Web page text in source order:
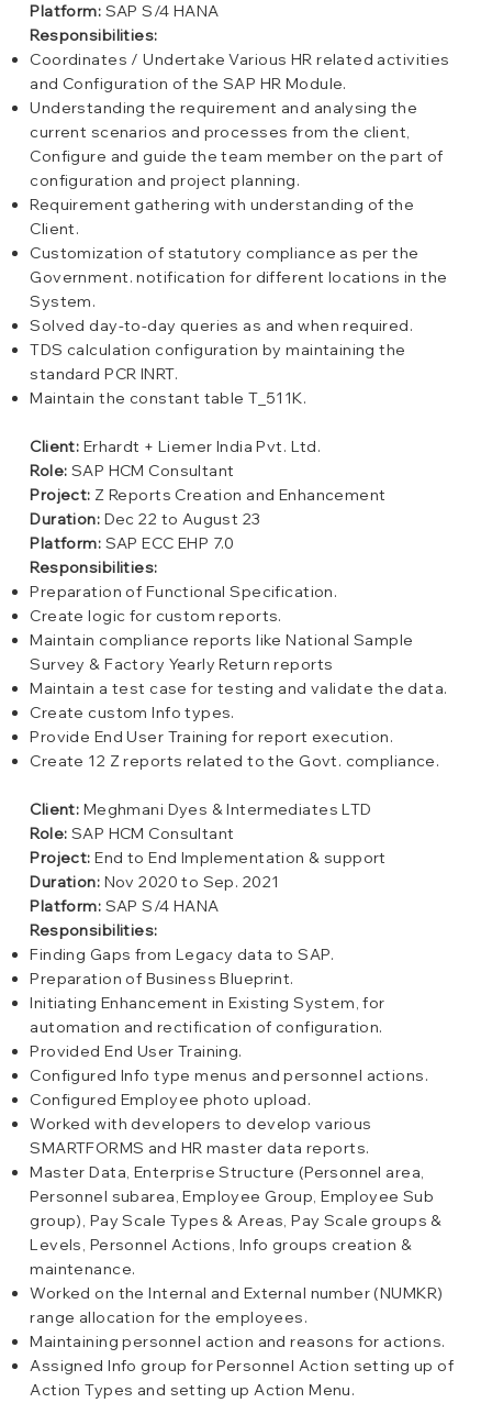
Platform: SAP S/4 HANA
Responsibilities:
Coordinates / Undertake Various HR related activities
and Configuration of the SAP HR Module.
Understanding the requirement and analysing the
current scenarios and processes from the client,
Configure and guide the team member on the part of
configuration and project planning.
Requirement gathering with understanding of the
Client.
Customization of statutory compliance as per the
Government. notification for different locations in the
System.
Solved day-to-day queries as and when required.
TDS calculation configuration by maintaining the
standard PCR INRT.
Maintain the constant table T_511K.
Client: Erhardt + Liemer India Pvt. Ltd.
Role: SAP HCM Consultant
Project: Z Reports Creation and Enhancement
Duration: Dec 22 to August 23
Platform: SAP ECC EHP 7.0
Responsibilities:
Preparation of Functional Specification.
Create logic for custom reports.
Maintain compliance reports like National Sample
Survey & Factory Yearly Return reports
Maintain a test case for testing and validate the data.
Create custom Info types.
Provide End User Training for report execution.
Create 12 Z reports related to the Govt. compliance.
Client: Meghmani Dyes & Intermediates LTD
Role: SAP HCM Consultant
Project: End to End Implementation & support
Duration: Nov 2020 to Sep. 2021
Platform: SAP S/4 HANA
Responsibilities:
Finding Gaps from Legacy data to SAP.
Preparation of Business Blueprint.
Initiating Enhancement in Existing System, for
automation and rectification of configuration.
Provided End User Training.
Configured Info type menus and personnel actions.
Configured Employee photo upload.
Worked with developers to develop various
SMARTFORMS and HR master data reports.
Master Data, Enterprise Structure (Personnel area,
Personnel subarea, Employee Group, Employee Sub
group), Pay Scale Types & Areas, Pay Scale groups &
Levels, Personnel Actions, Info groups creation &
maintenance.
Worked on the Internal and External number (NUMKR)
range allocation for the employees.
Maintaining personnel action and reasons for actions.
Assigned Info group for Personnel Action setting up of
Action Types and setting up Action Menu.